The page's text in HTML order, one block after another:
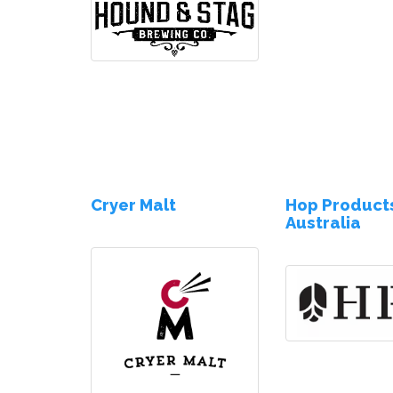
Cryer Malt
Hop
Australia